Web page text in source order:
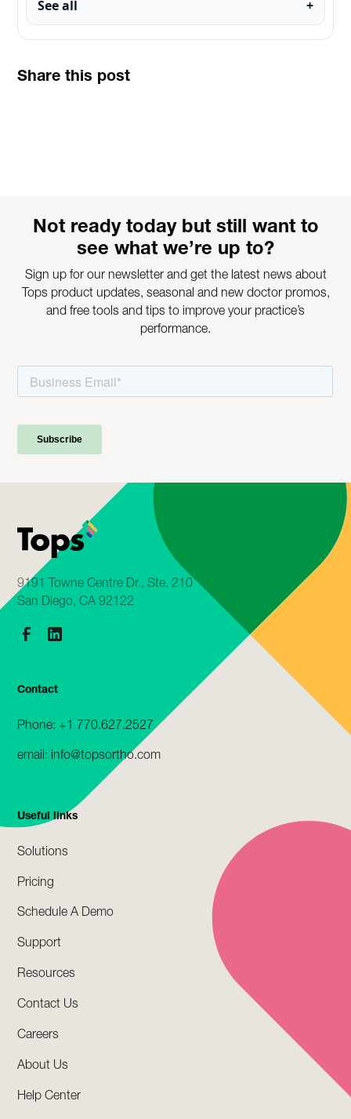
See all
Share this post
Not ready today but still want to
see what we’re up to?
Sign up for our newsletter and get the latest news about
Tops product updates, seasonal and new doctor promos,
and free tools and tips to improve your practice’s
performance.
9191 Towne Centre Dr., Ste. 210
San Diego, CA 92122
Contact
Phone: +1 770.627.2527
email: info@topsortho.com
Useful links
Solutions
Pricing
Schedule A Demo
Support
Resources
Contact Us
Careers
About Us
Help Center